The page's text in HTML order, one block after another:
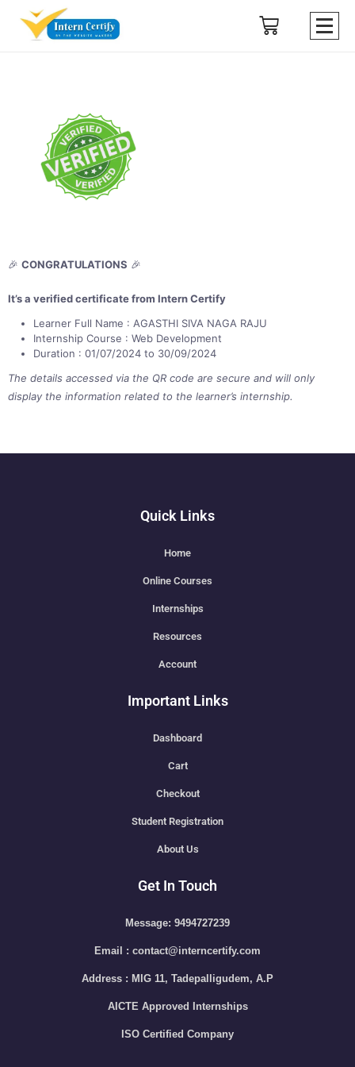
🎉 CONGRATULATIONS 🎉
It’s a verified certificate from Intern Certify
Learner Full Name : AGASTHI SIVA NAGA RAJU
Internship Course : Web Development
Duration : 01/07/2024 to 30/09/2024
The details accessed via the QR code are secure and will only
display the information related to the learner’s internship.
Quick Links
Home
Online Courses
Internships
Resources
Account
Important Links
Dashboard
Cart
Checkout
Student Registration
About Us
Get In Touch
Message: 9494727239
Email : contact@interncertify.com
Address : MIG 11, Tadepalligudem, A.P
AICTE Approved Internships
ISO Certified Company